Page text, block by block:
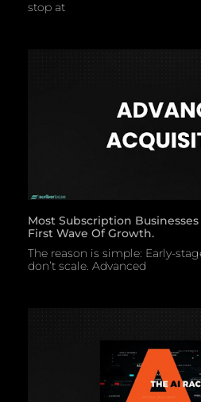
stop at
Most Subscription
First Wave Of Growth.
The reason is simple: Early-
don’t scale. Advanced